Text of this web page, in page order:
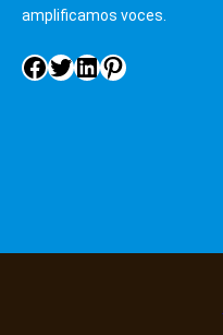
amplificamos voces.